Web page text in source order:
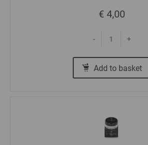
€ 4,00
- +
Add to basket